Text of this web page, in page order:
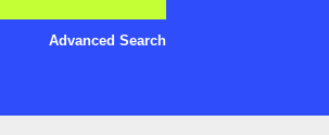
Advanced Search